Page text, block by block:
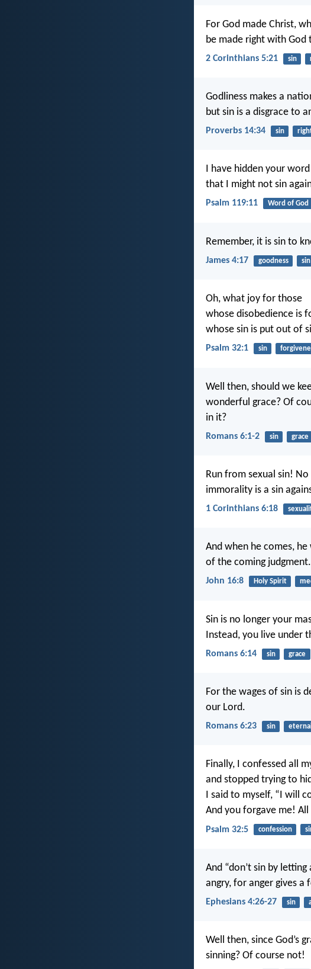
For God made Christ,
be made right with God
2 Corinthians 5:21 sin
Godliness makes a
but sin is a disgrace to
Proverbs 14:34 sin
I have hidden your
that I might not sin
Psalm 119:11 Word of God
Remember, it is sin to
James 4:17 goodness sin
Oh, what joy for those
whose disobedience is
whose sin is put out of
Psalm 32:1 sin
Well then, should we
wonderful grace? Of
in it?
Romans 6:1-2 sin grace
Run from sexual sin!
immorality is a sin
1 Corinthians 6:18
And when he comes,
of the coming judgment.
John 16:8 Holy Spirit
Sin is no longer your
Instead, you live under
Romans 6:14 sin grace
For the wages of sin is
our Lord.
Romans 6:23 sin
Finally, I confessed all
and stopped trying to
I said to myself, “I will
And you forgave me!
Psalm 32:5 confession
And “don’t sin by
angry, for anger gives
Ephesians 4:26-27 sin
Well then, since God’s
sinning? Of course not!